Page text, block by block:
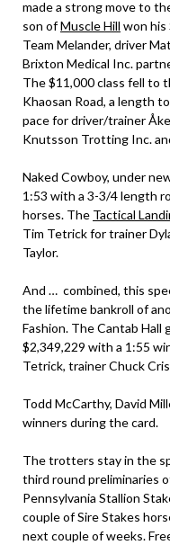
made a strong move to
son ofMuscle Hill won his
Team Melander, driver
Brixton Medical Inc.
The $11,000 class fell to
Khaosan Road, a length
pace for driver/trainer
Knutsson Trotting Inc.
Naked Cowboy, under
1:53 with a 3-3/4 length
horses. The Tactical
Tim Tetrick for trainer
Taylor.
And … combined, this
the lifetime bankroll of
Fashion. The Cantab Hall
$2,349,229 with a 1:55
Tetrick, trainer Chuck
Todd McCarthy, David
winners during the card.
The trotters stay in the
third round preliminaries
Pennsylvania Stallion
couple of Sire Stakes
next couple of weeks.